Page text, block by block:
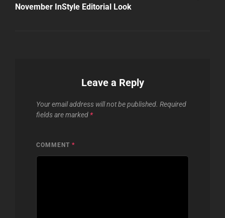
November InStyle Editorial Look
Leave a Reply
Your email address will not be published. Required
fields are marked *
COMMENT *